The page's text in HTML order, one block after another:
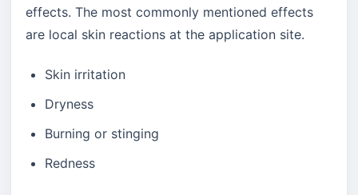
effects. The most commonly mentioned effects
are local skin reactions at the application site.
Skin irritation
Dryness
Burning or stinging
Redness